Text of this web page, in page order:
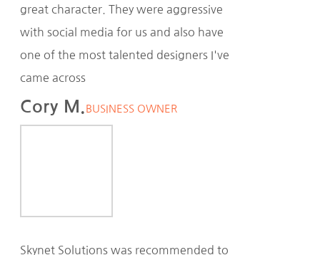
great character. They were aggressive
with social media for us and also have
one of the most talented designers I've
came across
Cory M. BUSINESS OWNER
Skynet Solutions was recommended to